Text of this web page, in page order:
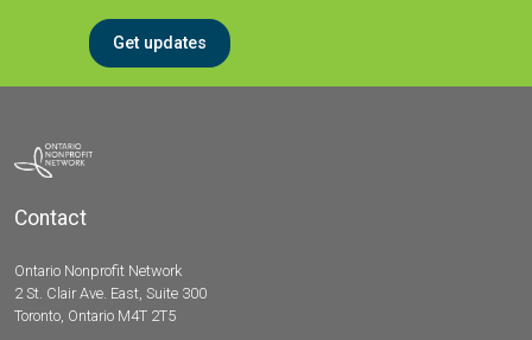
Get updates
Contact
Ontario Nonprofit Network
2 St. Clair Ave. East, Suite 300
Toronto, Ontario M4T 2T5